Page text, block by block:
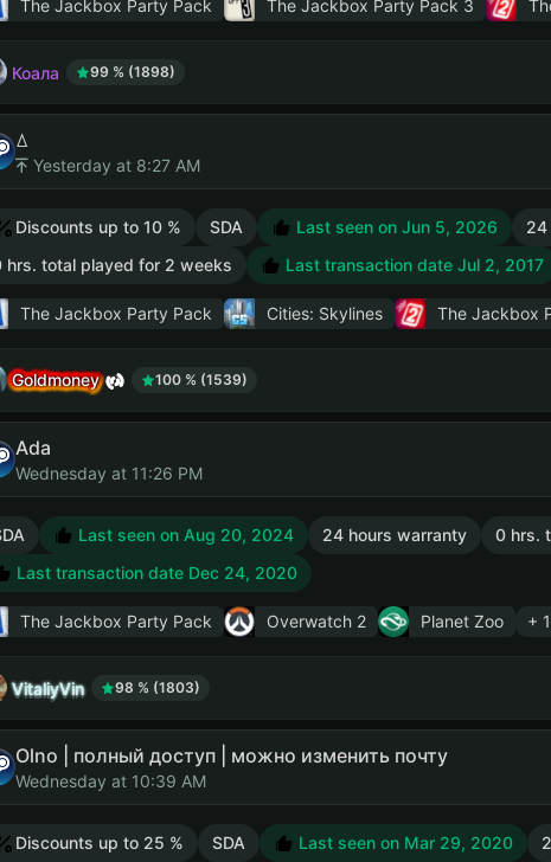
The Jackbox Party Pack The Jackbox Party Pack 3
Коала 99 % (1898)
ꕔ
Yesterday at 8:27 AM
Discounts up to 10 % SDA Last seen on Jun 5, 2026
24
hrs. total played for 2 weeks
Last transaction date Jul 2, 2017
The Jackbox Party Pack Cities: Skylines The Jackbox
Goldmoney 100 % (1539)
Ada
Wednesday at 11:26 PM
Last seen on Aug 20, 2024 24 hours warranty
0 hrs.
Last transaction date Dec 24, 2020
The Jackbox Party Pack Overwatch 2 Planet Zoo +
VitaliyVin 98 % (1803)
Olno | полный доступ | можно изменить почту
Wednesday at 10:39 AM
Discounts up to 25 % SDA Last seen on Mar 29, 2020